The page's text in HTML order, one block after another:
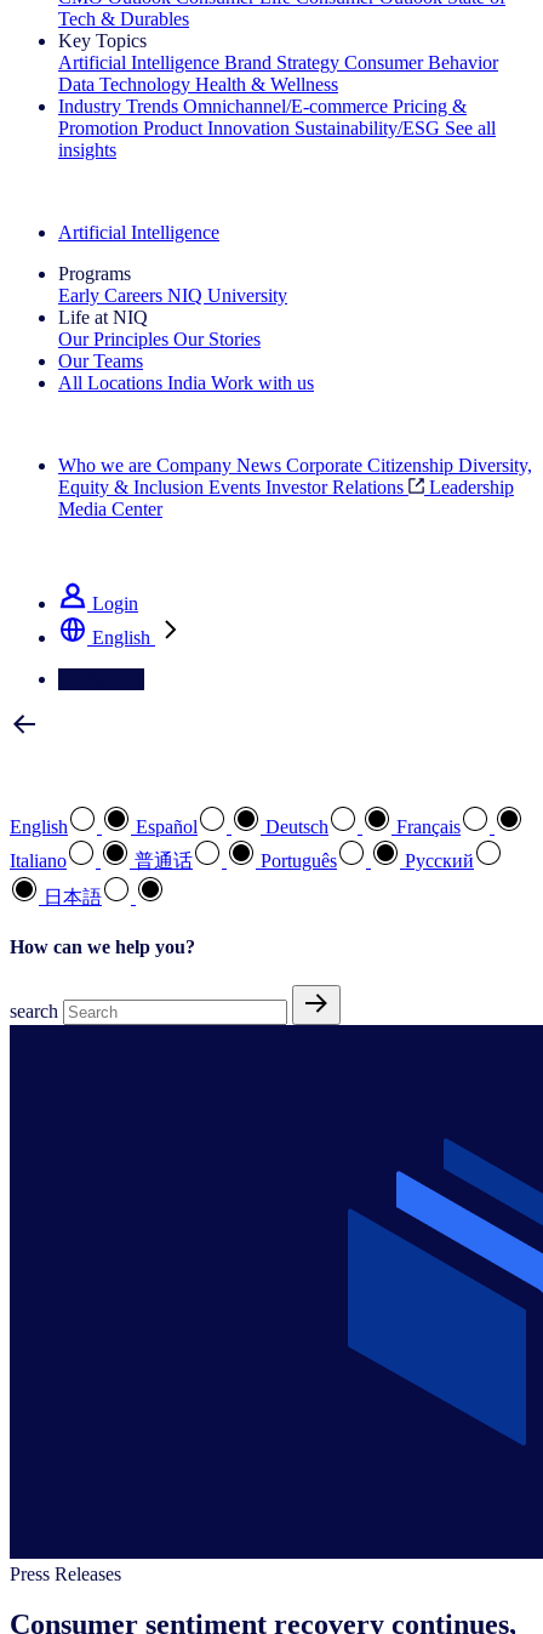
Tech & Durables
Key Topics
Artificial Intelligence Brand Strategy Consumer Behavior
Data Technology Health & Wellness
Industry Trends Omnichannel/E-commerce Pricing &
Promotion Product Innovation Sustainability/ESG See all
insights
Artificial Intelligence
Programs
Early Careers NIQ University
Life at NIQ
Our Principles Our Stories
Our Teams
All Locations India Work with us
Who we are Company News Corporate Citizenship Diversity,
Equity & Inclusion Events Investor Relations
Leadership
Media Center
Login
English
English Español Deutsch
Français
Italiano
普通话 Português
Pусский
日本語
How can we help you?
search
Press Releases
Consumer sentiment recovery continues,